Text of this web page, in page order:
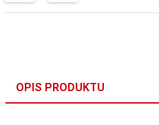
OPIS PRODUKTU